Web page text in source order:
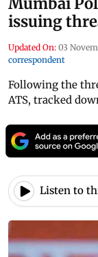
issuing
Updated On: 03
correspondent
Following the
ATS, tracked
Listen to